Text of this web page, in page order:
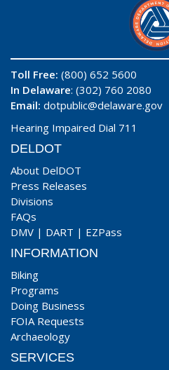
Toll Free: (800) 652 5600
In Delaware: (302) 760 2080
Email: dotpublic@delaware.gov
Hearing Impaired Dial 711
DELDOT
About DelDOT
Press Releases
Divisions
FAQs
DMV | DART | EZPass
INFORMATION
Biking
Programs
Doing Business
FOIA Requests
Archaeology
SERVICES